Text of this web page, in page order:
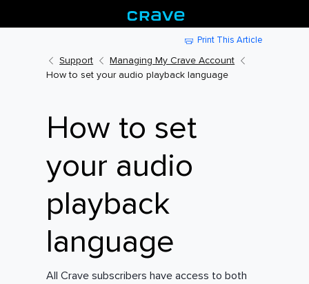
Print This Article
Support
Managing My Crave Account
How to set your audio playback language
How to set
your audio
playback
language
All Crave subscribers have access to both